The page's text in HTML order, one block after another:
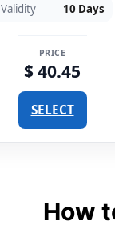
Validity 10 Days
PRICE
$ 40.45
SELECT
How